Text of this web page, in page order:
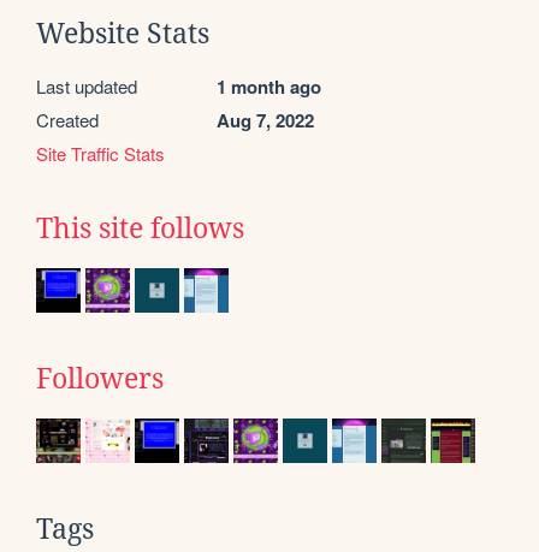
Website Stats
Last updated 1 month ago
Created Aug 7, 2022
Site Traffic Stats
This site follows
Followers
Tags